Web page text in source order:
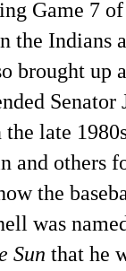
Game 7
the Indians
brought
late
and others
the
was
Sun that he